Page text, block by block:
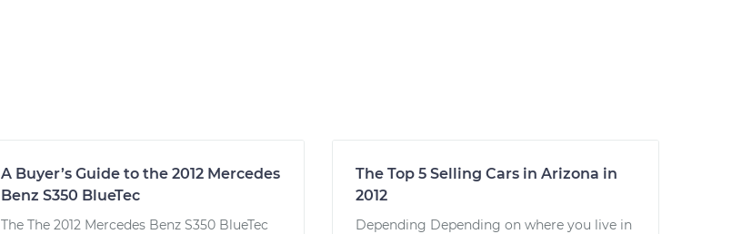
A Buyer’s Guide to the 2012 Mercedes
Benz S350 BlueTec
The The 2012 Mercedes Benz S350 BlueTec
The Top 5 Selling Cars in Arizona in
2012
Depending Depending on where you live in